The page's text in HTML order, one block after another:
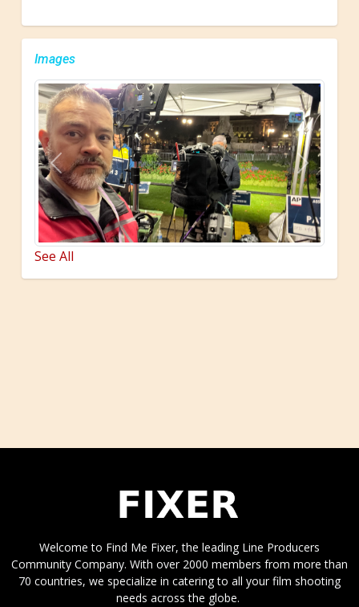
Images
Previous Next
See All
Welcome to Find Me Fixer, the leading Line Producers
Community Company. With over 2000 members from more than
70 countries, we specialize in catering to all your film shooting
needs across the globe.